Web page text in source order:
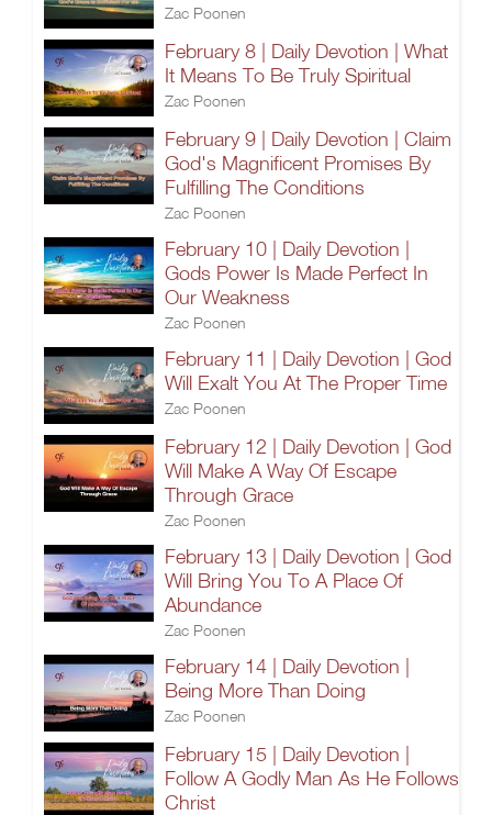
Zac Poonen
February 8 | Daily Devotion | What
It Means To Be Truly Spiritual
Zac Poonen
February 9 | Daily Devotion | Claim
God's Magnificent Promises By
Fulfilling The Conditions
Zac Poonen
February 10 | Daily Devotion |
Gods Power Is Made Perfect In
Our Weakness
Zac Poonen
February 11 | Daily Devotion | God
Will Exalt You At The Proper Time
Zac Poonen
February 12 | Daily Devotion | God
Will Make A Way Of Escape
Through Grace
Zac Poonen
February 13 | Daily Devotion | God
Will Bring You To A Place Of
Abundance
Zac Poonen
February 14 | Daily Devotion |
Being More Than Doing
Zac Poonen
February 15 | Daily Devotion |
Follow A Godly Man As He Follows
Christ